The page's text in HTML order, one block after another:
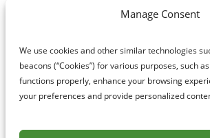
Manage Consent
We use cookies and other similar technologies
beacons (“Cookies”) for various purposes, such
functions properly, enhance your browsing
your preferences and provide personalized